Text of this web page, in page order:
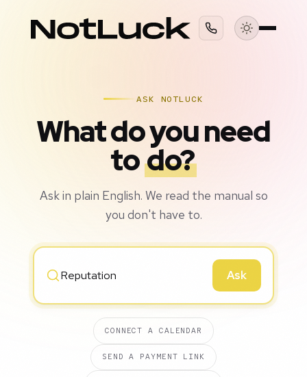
ASK NOTLUCK
What do you need
todo?
Ask in plain English. We read the manual so
you don't have to.
Ask
CONNECT A CALENDAR
SEND A PAYMENT LINK